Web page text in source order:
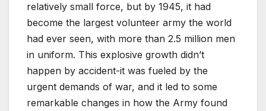
relatively small force, but by 1945, it had
become the largest volunteer army the world
had ever seen, with more than 2.5 million men
in uniform. This explosive growth didn’t
happen by accident-it was fueled by the
urgent demands of war, and it led to some
remarkable changes in how the Army found